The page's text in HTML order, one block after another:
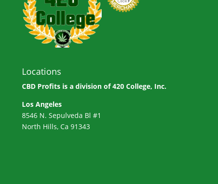
Locations
CBD Profits is a division of420 College, Inc.
Los Angeles
8546 N. Sepulveda Bl #1
North Hills, Ca 91343